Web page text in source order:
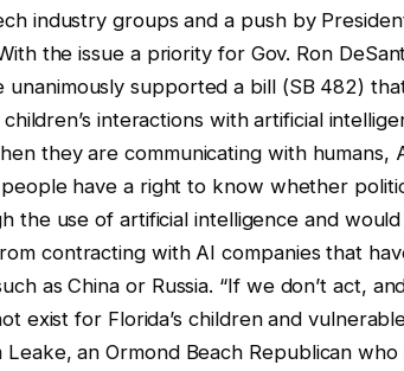
industry groups and a push by
the issue a priority for Gov. Ron
unanimously supported a bill (SB 482)
interactions with artificial
they are communicating with humans,
have a right to know whether
the use of artificial intelligence and
contracting with AI companies that
as China or Russia. “If we don’t act,
exist for Florida’s children and
Leake, an Ormond Beach Republican